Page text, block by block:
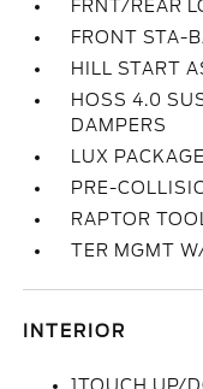
FRNT/REAR
FRONT STA-
HILL START
HOSS 4.0
DAMPERS
LUX PACKAGE
PRE-
RAPTOR
TER MGMT
INTERIOR